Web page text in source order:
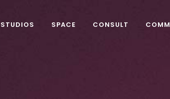
STUDIOS SPACE CONSULT